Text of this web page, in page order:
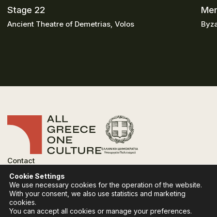
Stage 22
Ancient Theatre of Demetrias, Volos
Contact
Privacy Policy
Terms of use
Cookies Policy
Cookie Settings
We use necessary cookies for the operation of the website.
With your consent, we also use statistics and marketing
cookies.
You can accept all cookies or manage your preferences.